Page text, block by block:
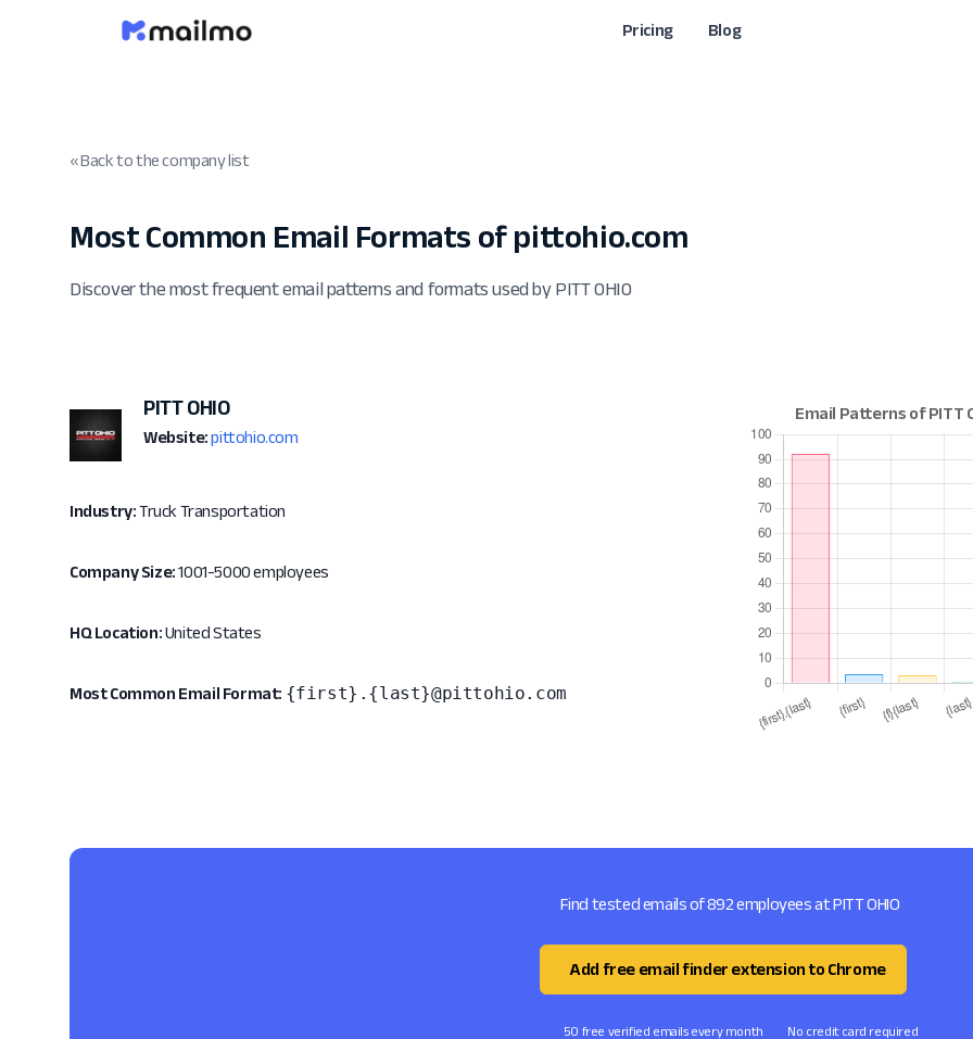
Pricing Blog
« Back to the company list
Most Common Email Formats of pittohio.com
Discover the most frequent email patterns and formats used by PITT OHIO
PITT OHIO
Website: pittohio.com
Industry:Truck Transportation
Company Size:1001-5000 employees
HQ Location:United States
Most Common Email Format: {first}.{last}@pittohio.com
Find tested emails of 892 employees at PITT OHIO
Add free email finder extension to Chrome
50 free verified emails every month No credit card required